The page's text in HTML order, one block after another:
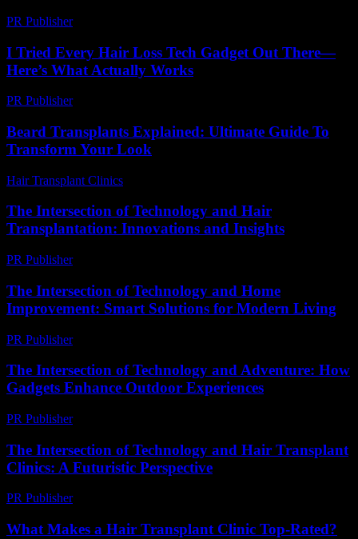
PR Publisher-
I Tried Every Hair Loss Tech Gadget Out There—
Here’s What Actually Works
PR Publisher-
Beard Transplants Explained: Ultimate Guide To
Transform Your Look
Hair Transplant Clinics
The Intersection of Technology and Hair
Transplantation: Innovations and Insights
PR Publisher-
The Intersection of Technology and Home
Improvement: Smart Solutions for Modern Living
PR Publisher-
The Intersection of Technology and Adventure: How
Gadgets Enhance Outdoor Experiences
PR Publisher-
The Intersection of Technology and Hair Transplant
Clinics: A Futuristic Perspective
PR Publisher-
What Makes a Hair Transplant Clinic Top-Rated?